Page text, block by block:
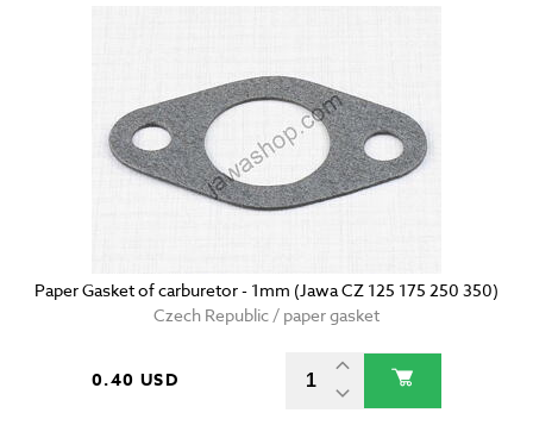
Paper Gasket of carburetor - 1mm (Jawa CZ 125 175 250 350)
Czech Republic / paper gasket
0.40 USD